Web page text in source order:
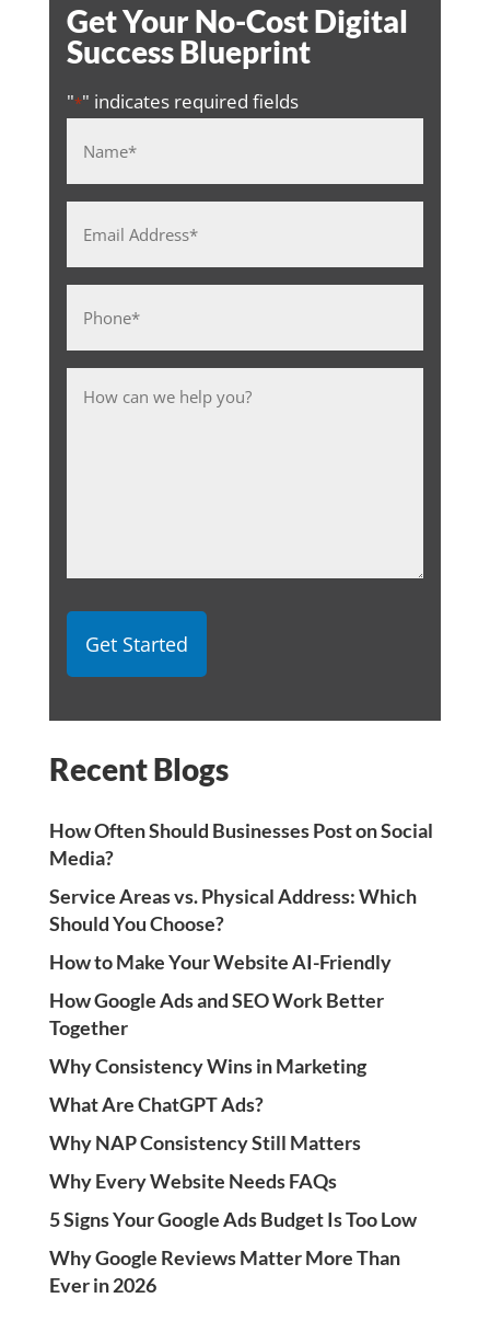
Get Your No-Cost Digital
Success Blueprint
"*" indicates required fields
Address
Recent Blogs
How Often Should Businesses Post on Social
Media?
Service Areas vs. Physical Address: Which
Should You Choose?
How to Make Your Website AI-Friendly
How Google Ads and SEO Work Better
Together
Why Consistency Wins in Marketing
What Are ChatGPT Ads?
Why NAP Consistency Still Matters
Why Every Website Needs FAQs
5 Signs Your Google Ads Budget Is Too Low
Why Google Reviews Matter More Than
Ever in 2026